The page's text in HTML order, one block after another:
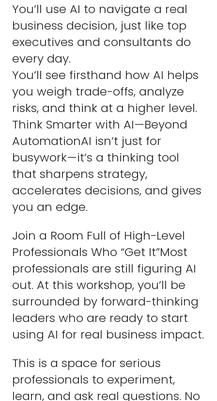
You’ll use AI to navigate a real
business decision, just like top
executives and consultants do
every day.
You’ll see firsthand how AI helps
you weigh trade-offs, analyze
risks, and think at a higher level.
Think Smarter with AI—Beyond
AutomationAI isn’t just for
busywork—it’s a thinking tool
that sharpens strategy,
accelerates decisions, and gives
you an edge.
Join a Room Full of High-Level
Professionals Who “Get It”Most
professionals are still figuring AI
out. At this workshop, you’ll be
surrounded by forward-thinking
leaders who are ready to start
using AI for real business impact.
This is a space for serious
professionals to experiment,
learn, and ask real questions. No